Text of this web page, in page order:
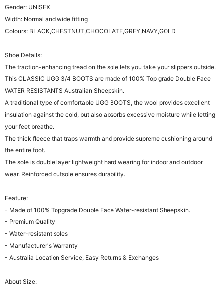
Gender: UNISEX
Width: Normal and wide fitting
Colours: BLACK,CHESTNUT,CHOCOLATE,GREY,NAVY,GOLD
Shoe Details:
The traction-enhancing tread on the sole lets you take your slippers outside.
This CLASSIC UGG 3/4 BOOTS are made of 100% Top grade Double Face
WATER RESISTANTS Australian Sheepskin.
A traditional type of comfortable UGG BOOTS, the wool provides excellent
insulation against the cold, but also absorbs excessive moisture while letting
your feet breathe.
The thick fleece that traps warmth and provide supreme cushioning around
the entire foot.
The sole is double layer lightweight hard wearing for indoor and outdoor
wear. Reinforced outsole ensures durability.
Feature:
- Made of 100% Topgrade Double Face Water-resistant Sheepskin.
- Premium Quality
- Water-resistant soles
- Manufacturer's Warranty
- Australia Location Service, Easy Returns & Exchanges
About Size: